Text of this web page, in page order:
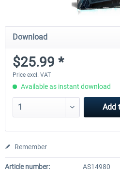
Download
$25.99 *
Price excl. VAT
Available as instant download
Add
Remember
Article number:
AS14980